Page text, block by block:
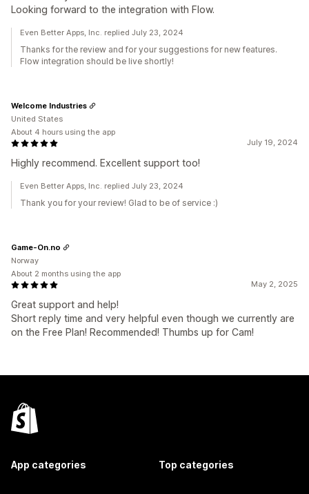
Looking forward to the integration with Flow.
Even Better Apps, Inc. replied July 23, 2024
Thanks for the review and for your suggestions for new features.
Flow integration should be live shortly!
July 19, 2024
Highly recommend. Excellent support too!
Welcome Industries
United States
About 4 hours using the app
Even Better Apps, Inc. replied July 23, 2024
Thank you for your review! Glad to be of service :)
May 2, 2025
Great support and help!
Short reply time and very helpful even though we currently are
on the Free Plan! Recommended! Thumbs up for Cam!
Game-On.no
Norway
About 2 months using the app
App categories Top categories